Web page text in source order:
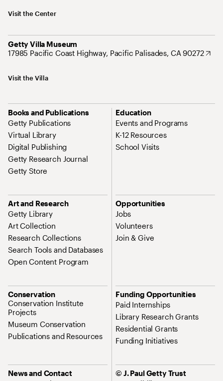
Visit the Center
Getty Villa Museum
17985 Pacific Coast Highway, Pacific Palisades, CA 90272
Visit the Villa
Books and Publications
Getty Publications
Virtual Library
Digital Publishing
Getty Research Journal
Getty Store
Education
Events and Programs
K-12 Resources
School Visits
Art and Research
Getty Library
Art Collection
Research Collections
Search Tools and Databases
Open Content Program
Opportunities
Jobs
Volunteers
Join & Give
Conservation
Conservation Institute
Projects
Museum Conservation
Publications and Resources
Funding Opportunities
Paid Internships
Library Research Grants
Residential Grants
Funding Initiatives
News and Contact
© J. Paul Getty Trust